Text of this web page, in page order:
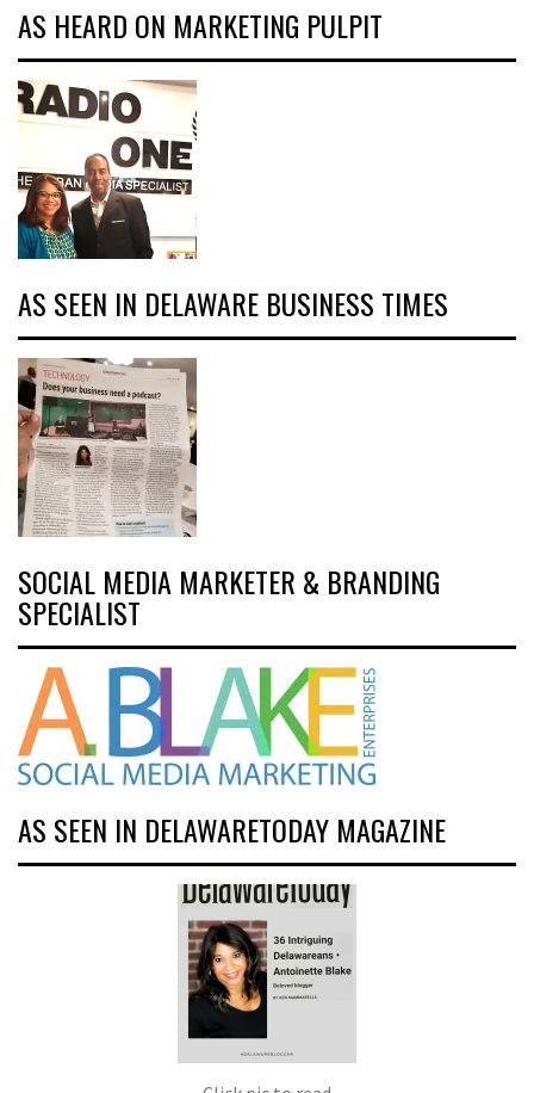
AS HEARD ON MARKETING PULPIT
AS SEEN IN DELAWARE BUSINESS TIMES
SOCIAL MEDIA MARKETER & BRANDING
SPECIALIST
AS SEEN IN DELAWARETODAY MAGAZINE